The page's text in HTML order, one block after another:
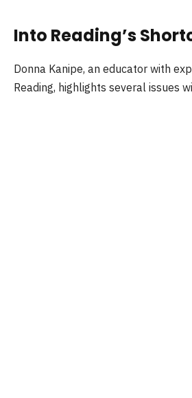
Into Reading’s
Donna Kanipe, an educator with
Reading, highlights several issues